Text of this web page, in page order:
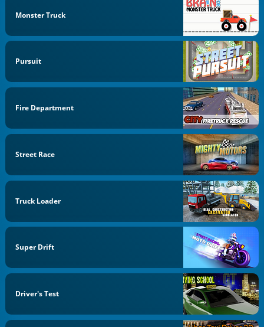
Monster Truck
Pursuit
Fire Department
Street Race
Truck Loader
Super Drift
Driver's Test